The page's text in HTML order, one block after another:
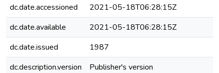
dc.date.accessioned
2021-05-18T06:28:15Z
dc.date.available
2021-05-18T06:28:15Z
dc.date.issued
1987
dc.description.version
Publisher's version